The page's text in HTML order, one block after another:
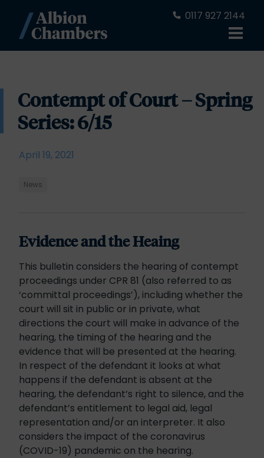
0117 927 2144
Contempt of Court – Spring
Series: 6/15
April 19, 2021
News
Evidence and the Heaing
This bulletin considers the hearing of contempt
proceedings under CPR 81 (also referred to as
‘committal proceedings’), including whether the
court will sit in public or in private, what
directions the court will make in advance of the
hearing, the timing of the hearing and the
evidence that will be presented at the hearing.
In respect of the defendant it looks at what
happens if the defendant is absent at the
hearing, the defendant’s right to silence, and the
defendant’s entitlement to legal aid, legal
representation and/or an interpreter. It also
considers the impact of the coronavirus
(COVID-19) pandemic on the hearing.